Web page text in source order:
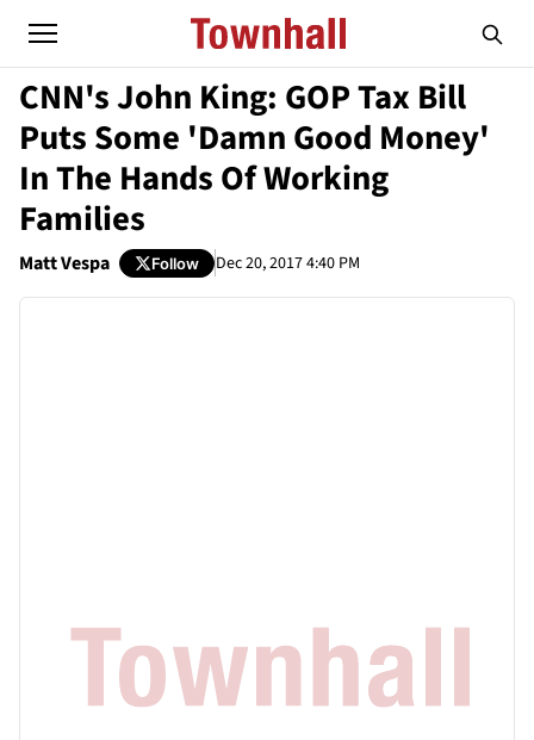
CNN's John King: GOP Tax Bill
Puts Some 'Damn Good Money'
In The Hands Of Working
Families
Matt Vespa Follow Dec 20, 2017 4:40 PM